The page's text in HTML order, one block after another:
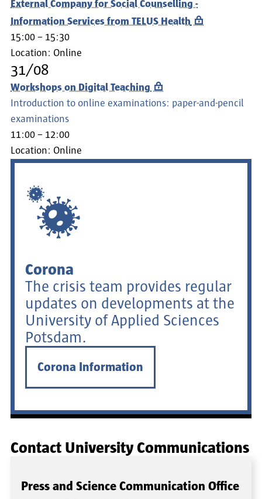
External Company for Social Counselling -
Information Services from TELUS Health
15:00 – 15:30
Location: Online
31/08
Workshops on Digital Teaching
Introduction to online examinations: paper-and-pencil
examinations
11:00 – 12:00
Location: Online
Corona
The crisis team provides regular
updates on developments at the
University of Applied Sciences
Potsdam.
Corona Information
Contact University Communications
Press and Science Communication Office